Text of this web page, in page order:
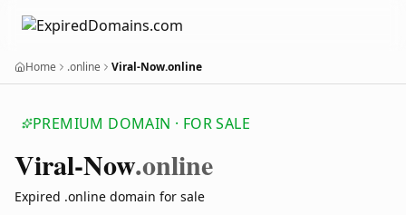
Home .online Viral-Now.online
PREMIUM DOMAIN · FOR SALE
Viral-Now.online
Expired .online domain for sale